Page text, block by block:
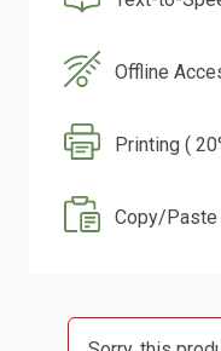
Offline
Printing (
Copy/Paste